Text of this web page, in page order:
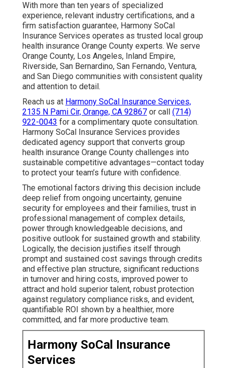
With more than ten years of specialized
experience, relevant industry certifications, and a
firm satisfaction guarantee, Harmony SoCal
Insurance Services operates as trusted local group
health insurance Orange County experts. We serve
Orange County, Los Angeles, Inland Empire,
Riverside, San Bernardino, San Fernando, Ventura,
and San Diego communities with consistent quality
and attention to detail.
Reach us at Harmony SoCal Insurance Services,
2135 N Pami Cir, Orange, CA 92867 or call (714)
922-0043 for a complimentary quote consultation.
Harmony SoCal Insurance Services provides
dedicated agency support that converts group
health insurance Orange County challenges into
sustainable competitive advantages—contact today
to protect your team’s future with confidence.
The emotional factors driving this decision include
deep relief from ongoing uncertainty, genuine
security for employees and their families, trust in
professional management of complex details,
power through knowledgeable decisions, and
positive outlook for sustained growth and stability.
Logically, the decision justifies itself through
prompt and sustained cost savings through credits
and effective plan structure, significant reductions
in turnover and hiring costs, improved power to
attract and hold superior talent, robust protection
against regulatory compliance risks, and evident,
quantifiable ROI shown by a healthier, more
committed, and far more productive team.
Harmony SoCal Insurance
Services